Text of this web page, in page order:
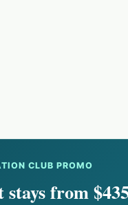
CLUB PROMO
from